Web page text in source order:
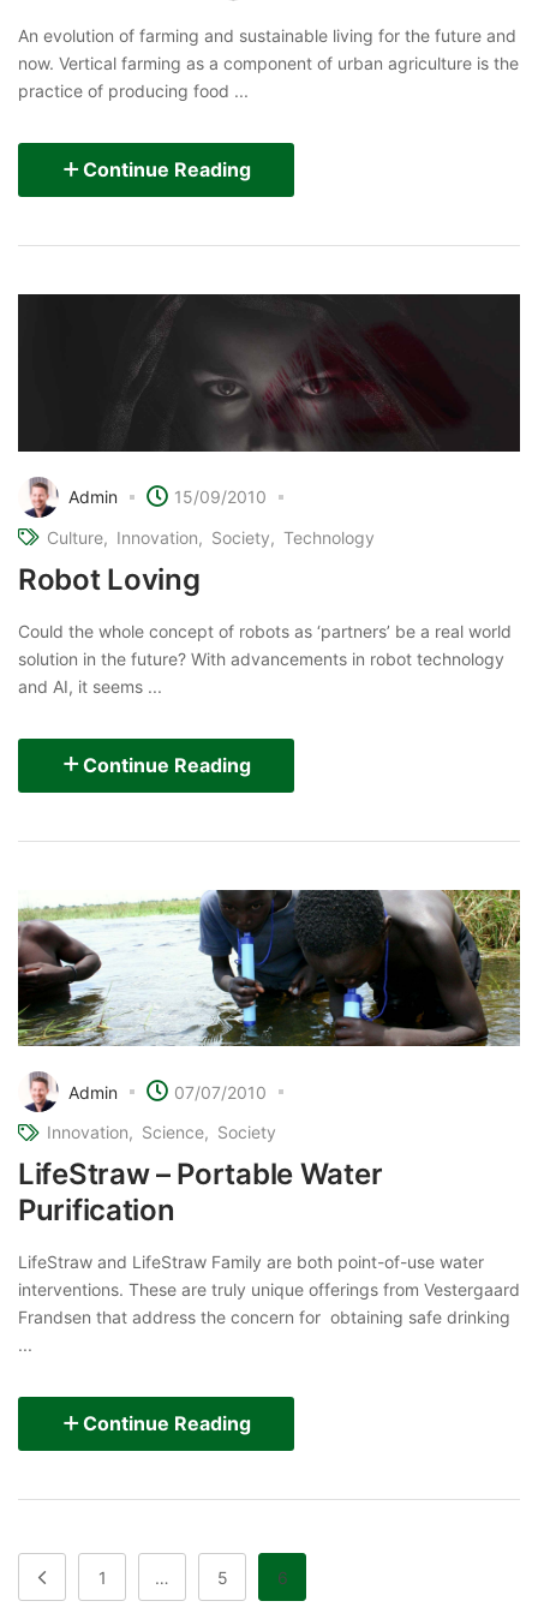
An evolution of farming and sustainable living for the future and
now. Vertical farming as a component of urban agriculture is the
practice of producing food ...
Continue Reading
Admin
15/09/2010
Culture
Innovation Society Technology
Robot Loving
Could the whole concept of robots as ‘partners’ be a real world
solution in the future? With advancements in robot technology
and AI, it seems ...
Continue Reading
Admin
07/07/2010
Innovation
Science Society
LifeStraw – Portable Water
Purification
LifeStraw and LifeStraw Family are both point-of-use water
interventions. These are truly unique offerings from Vestergaard
Frandsen that address the concern for obtaining safe drinking
...
Continue Reading
1 … 5 6